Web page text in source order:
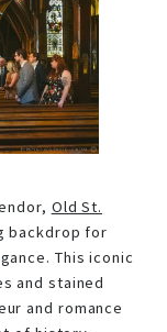
Old St.
backdrop for
This iconic
and stained
and romance